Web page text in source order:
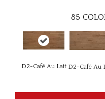
85
D2-Café Au Lait D2-Café Au